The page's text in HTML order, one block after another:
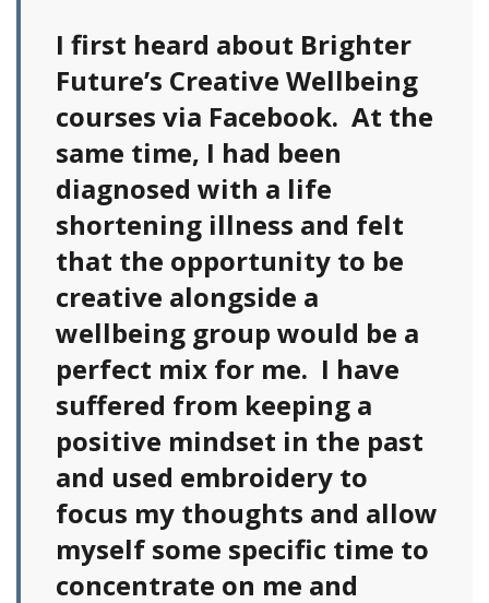
I first heard about Brighter
Future’s Creative Wellbeing
courses via Facebook. At the
same time, I had been
diagnosed with a life
shortening illness and felt
that the opportunity to be
creative alongside a
wellbeing group would be a
perfect mix for me. I have
suffered from keeping a
positive mindset in the past
and used embroidery to
focus my thoughts and allow
myself some specific time to
concentrate on me and